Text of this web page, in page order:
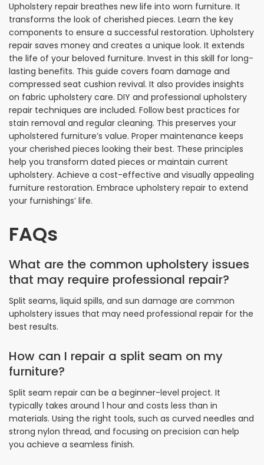
Upholstery repair breathes new life into worn furniture. It
transforms the look of cherished pieces. Learn the key
components to ensure a successful restoration. Upholstery
repair saves money and creates a unique look. It extends
the life of your beloved furniture. Invest in this skill for long-
lasting benefits. This guide covers foam damage and
compressed seat cushion revival. It also provides insights
on fabric upholstery care. DIY and professional upholstery
repair techniques are included. Follow best practices for
stain removal and regular cleaning. This preserves your
upholstered furniture’s value. Proper maintenance keeps
your cherished pieces looking their best. These principles
help you transform dated pieces or maintain current
upholstery. Achieve a cost-effective and visually appealing
furniture restoration. Embrace upholstery repair to extend
your furnishings’ life.
FAQs
What are the common upholstery issues
that may require professional repair?
Split seams, liquid spills, and sun damage are common
upholstery issues that may need professional repair for the
best results.
How can I repair a split seam on my
furniture?
Split seam repair can be a beginner-level project. It
typically takes around 1 hour and costs less than in
materials. Using the right tools, such as curved needles and
strong nylon thread, and focusing on precision can help
you achieve a seamless finish.